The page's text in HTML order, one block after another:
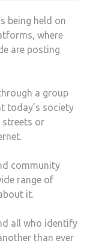
being held on
where
are posting
a group
today’s society
streets or
community
range of
it.
all who identify
than ever